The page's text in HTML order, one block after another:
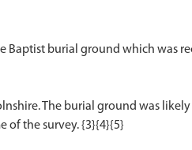
Baptist burial ground which was
The burial ground was
of the survey. {3}{4}{5}